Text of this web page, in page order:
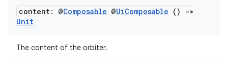
content: @Composable @UiComposable ()
->
Unit
The content of the orbiter.